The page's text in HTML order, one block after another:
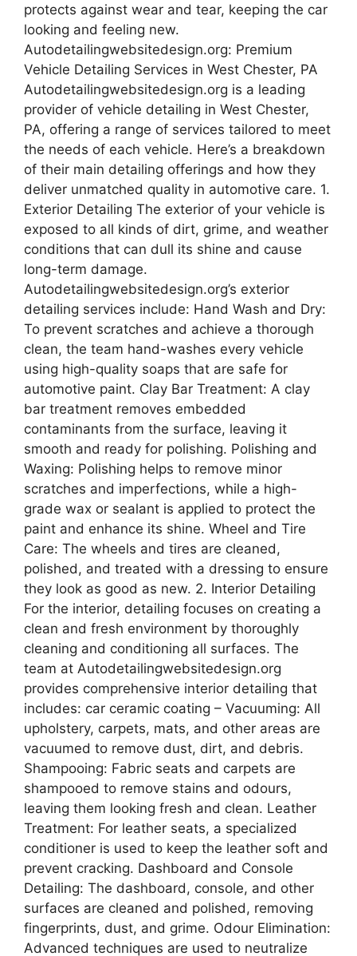
protects against wear and tear, keeping the car
looking and feeling new.
Autodetailingwebsitedesign.org: Premium
Vehicle Detailing Services in West Chester, PA
Autodetailingwebsitedesign.org is a leading
provider of vehicle detailing in West Chester,
PA, offering a range of services tailored to meet
the needs of each vehicle. Here’s a breakdown
of their main detailing offerings and how they
deliver unmatched quality in automotive care. 1.
Exterior Detailing The exterior of your vehicle is
exposed to all kinds of dirt, grime, and weather
conditions that can dull its shine and cause
long-term damage.
Autodetailingwebsitedesign.org’s exterior
detailing services include: Hand Wash and Dry:
To prevent scratches and achieve a thorough
clean, the team hand-washes every vehicle
using high-quality soaps that are safe for
automotive paint. Clay Bar Treatment: A clay
bar treatment removes embedded
contaminants from the surface, leaving it
smooth and ready for polishing. Polishing and
Waxing: Polishing helps to remove minor
scratches and imperfections, while a high-
grade wax or sealant is applied to protect the
paint and enhance its shine. Wheel and Tire
Care: The wheels and tires are cleaned,
polished, and treated with a dressing to ensure
they look as good as new. 2. Interior Detailing
For the interior, detailing focuses on creating a
clean and fresh environment by thoroughly
cleaning and conditioning all surfaces. The
team at Autodetailingwebsitedesign.org
provides comprehensive interior detailing that
includes: car ceramic coating – Vacuuming: All
upholstery, carpets, mats, and other areas are
vacuumed to remove dust, dirt, and debris.
Shampooing: Fabric seats and carpets are
shampooed to remove stains and odours,
leaving them looking fresh and clean. Leather
Treatment: For leather seats, a specialized
conditioner is used to keep the leather soft and
prevent cracking. Dashboard and Console
Detailing: The dashboard, console, and other
surfaces are cleaned and polished, removing
fingerprints, dust, and grime. Odour Elimination:
Advanced techniques are used to neutralize